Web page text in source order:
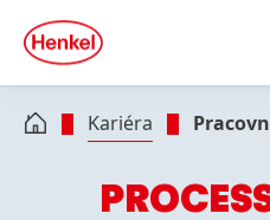
Skip to footer
quick
search
Kariéra